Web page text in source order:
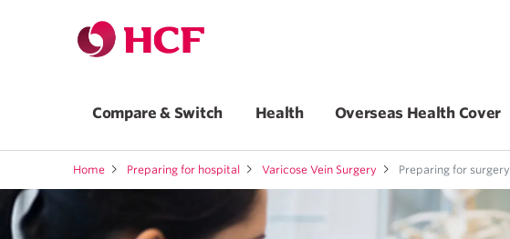
Compare & Switch Health Overseas Health Cover
Home Preparing for hospital Varicose Vein Surgery Preparing for surgery